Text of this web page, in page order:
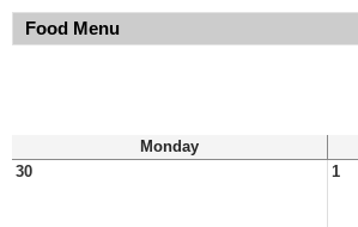
Food Menu
Monday
30
1